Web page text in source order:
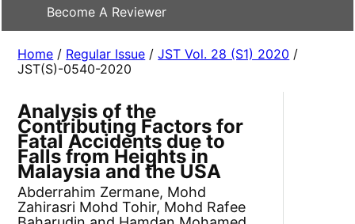
Become A Reviewer
Home / Regular Issue /JST Vol. 28 (S1) 2020 /
JST(S)-0540-2020
Analysis of the
Contributing Factors for
Fatal Accidents due to
Falls from Heights in
Malaysia and the USA
Abderrahim Zermane, Mohd
Zahirasri Mohd Tohir, Mohd Rafee